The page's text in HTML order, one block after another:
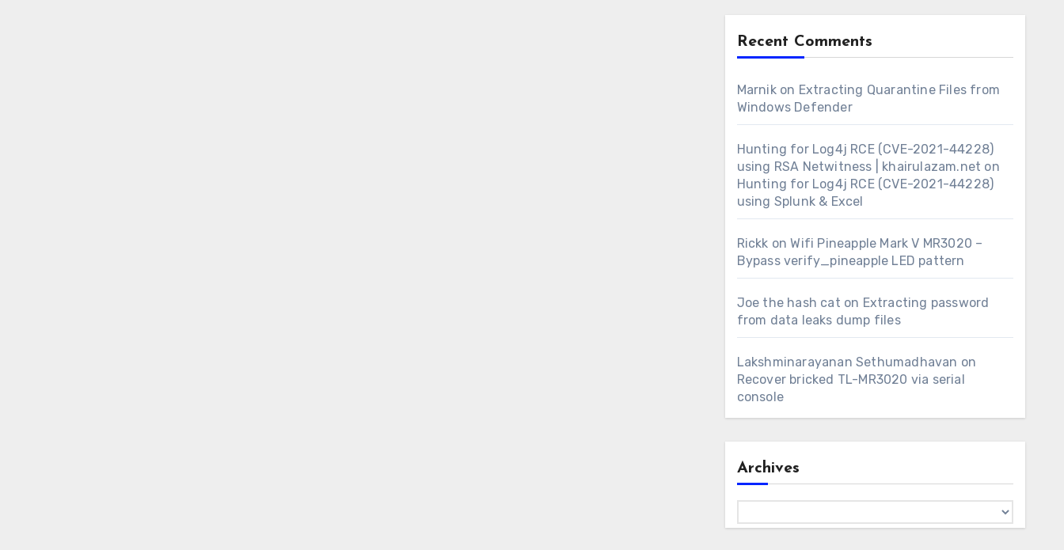
Recent Comments
Marnikon Extracting Quarantine Files from
Windows Defender
Hunting for Log4j RCE (CVE-2021-44228)
using RSA Netwitness | khairulazam.net on
Hunting for Log4j RCE (CVE-2021-44228)
using Splunk & Excel
Rickk onWifi Pineapple Mark V MR3020 –
Bypass verify_pineapple LED pattern
Joe the hash cat on Extracting password
from data leaks dump files
Lakshminarayanan Sethumadhavan on
Recover bricked TL-MR3020 via serial
console
Archives